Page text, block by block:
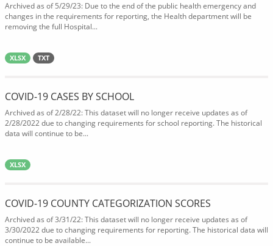
Archived as of 5/29/23: Due to the end of the public health emergency and
changes in the requirements for reporting, the Health department will be
removing the full Hospital...
XLSX TXT
COVID-19 CASES BY SCHOOL
Archived as of 2/28/22: This dataset will no longer receive updates as of
2/28/2022 due to changing requirements for school reporting. The historical
data will continue to be...
XLSX
COVID-19 COUNTY CATEGORIZATION SCORES
Archived as of 3/31/22: This dataset will no longer receive updates as of
3/30/2022 due to changing requirements for reporting. The historical data will
continue to be available...